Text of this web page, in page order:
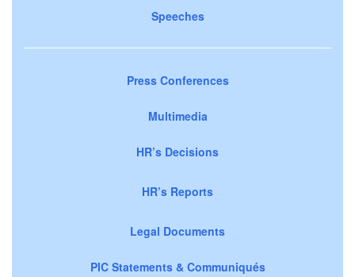
Speeches
Press Conferences
Multimedia
HR’s Decisions
HR’s Reports
Legal Documents
PIC Statements & Communiqués